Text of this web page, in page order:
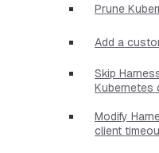
Prune
Add a
Skip
Kubernetes
Modify
client